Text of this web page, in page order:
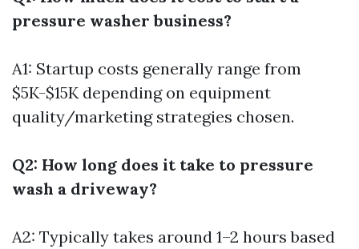
pressure washer business?
A1: Startup costs generally range from
$5K-$15K depending on equipment
quality/marketing strategies chosen.
Q2: How long does it take to pressure
wash a driveway?
A2: Typically takes around 1–2 hours based